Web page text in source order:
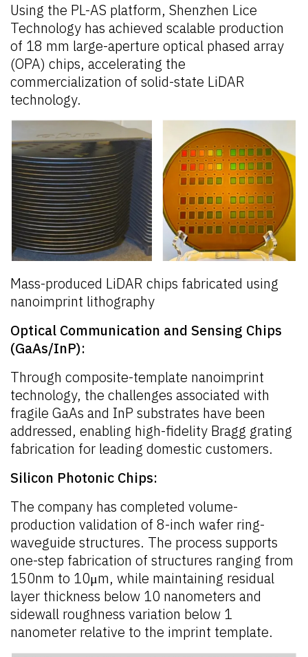
Using the PL-AS platform, Shenzhen Lice
Technology has achieved scalable production
of 18 mm large-aperture optical phased array
(OPA) chips, accelerating the
commercialization of solid-state LiDAR
technology.
Mass-produced LiDAR chips fabricated using
nanoimprint lithography
Optical Communication and Sensing Chips
(GaAs/InP):
Through composite-template nanoimprint
technology, the challenges associated with
fragile GaAs and InP substrates have been
addressed, enabling high-fidelity Bragg grating
fabrication for leading domestic customers.
Silicon Photonic Chips:
The company has completed volume-
production validation of 8-inch wafer ring-
waveguide structures. The process supports
one-step fabrication of structures ranging from
150nm to 10μm, while maintaining residual
layer thickness below 10 nanometers and
sidewall roughness variation below 1
nanometer relative to the imprint template.